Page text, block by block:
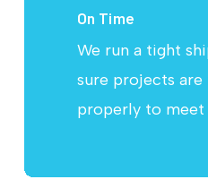
On Time
We run a tight
sure projects are
properly to